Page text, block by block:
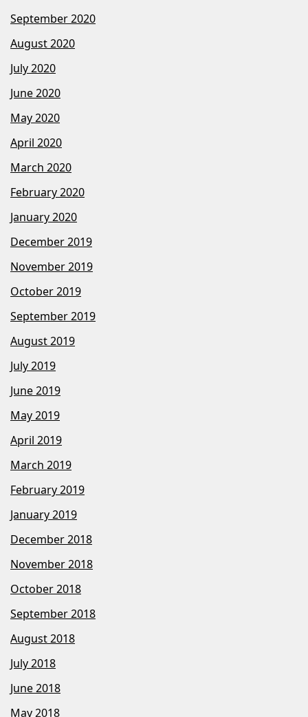
September 2020
August 2020
July 2020
June 2020
May 2020
April 2020
March 2020
February 2020
January 2020
December 2019
November 2019
October 2019
September 2019
August 2019
July 2019
June 2019
May 2019
April 2019
March 2019
February 2019
January 2019
December 2018
November 2018
October 2018
September 2018
August 2018
July 2018
June 2018
May 2018